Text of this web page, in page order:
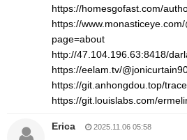
https://homesgofast.com/
https://
page=about
http://47.104.196.63:8418/
https://eelam.tv/
https://git.anhongdou.top/
https://git.louislabs.com/
Erica 2025.11.06 05:58